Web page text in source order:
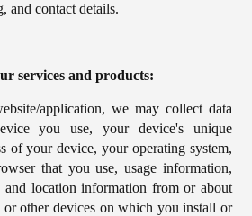
and contact details.
services and products:
application, we may collect data
you use, your device's unique
of your device, your operating system,
that you use, usage information,
and location information from or about
or other devices on which you install or